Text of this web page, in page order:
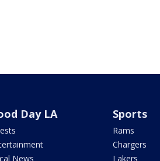
Day LA
News
Sports
Rams
Chargers
Lakers